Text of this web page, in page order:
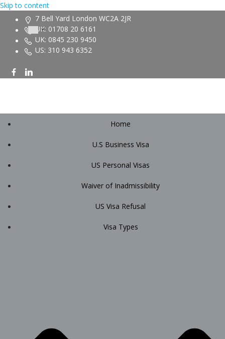
Skip to content
7 Bell Yard London WC2A 2JR
UK: 01708 20 6161
UK: 0845 230 9450
US: 310 943 6352
Home
U.S Business Visa
US Personal Visas
Waiver of Inadmissibility
US Visa Refusal
Visa Types